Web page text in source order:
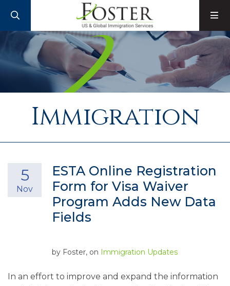
Immigration
ESTA Online Registration
Form for Visa Waiver
Program Adds New Data
Fields
5
Nov
by Foster, on Immigration Updates
In an effort to improve and expand the information